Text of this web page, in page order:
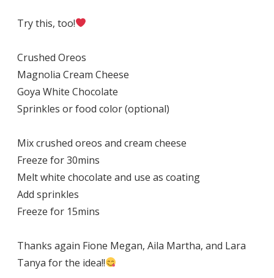
Try this, too!
Crushed Oreos
Magnolia Cream Cheese
Goya White Chocolate
Sprinkles or food color (optional)
Mix crushed oreos and cream cheese
Freeze for 30mins
Melt white chocolate and use as coating
Add sprinkles
Freeze for 15mins
Thanks again Fione Megan, Aila Martha, and Lara
Tanya for the idea!!